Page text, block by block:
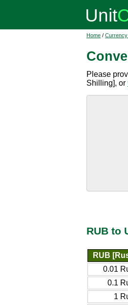
Home /
Please
Shilling], or
RUB to
RUB
0.01
0.1
1